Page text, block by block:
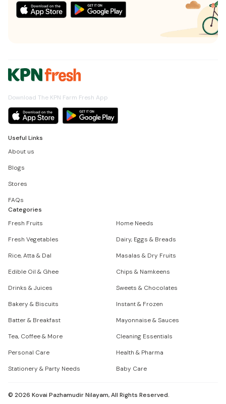
Download The KPN Farm Fresh App
Useful Links
About us
Blogs
Stores
FAQs
Categories
Fresh Fruits
Home Needs
Fresh Vegetables
Dairy, Eggs & Breads
Rice, Atta & Dal
Masalas & Dry Fruits
Edible Oil & Ghee
Chips & Namkeens
Drinks & Juices
Sweets & Chocolates
Bakery & Biscuits
Instant & Frozen
Batter & Breakfast
Mayonnaise & Sauces
Tea, Coffee & More
Cleaning Essentials
Personal Care
Health & Pharma
Stationery & Party Needs
Baby Care
© 2026 Kovai Pazhamudir Nilayam, All Rights Reserved.